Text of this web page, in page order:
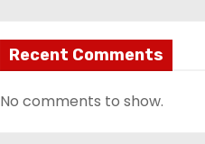
Recent Comments
No comments to show.